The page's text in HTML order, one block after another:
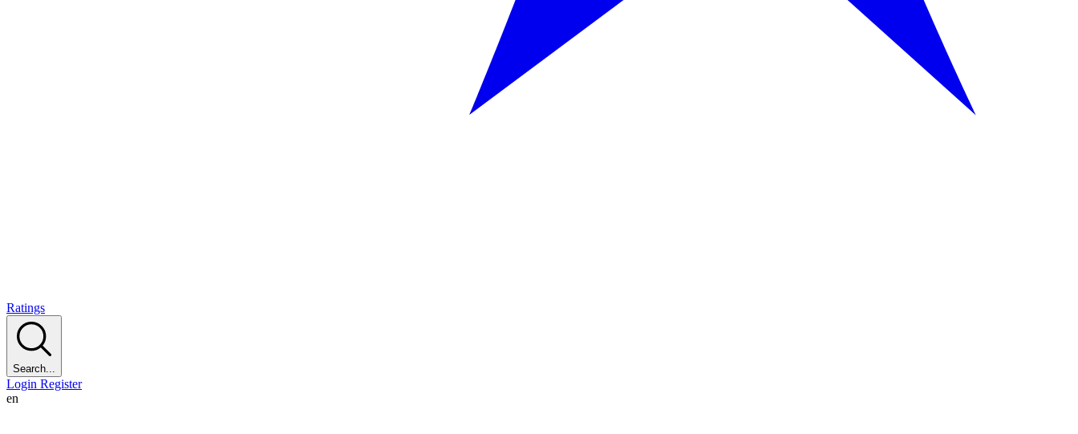
Ratings
Search...
Login Register
en